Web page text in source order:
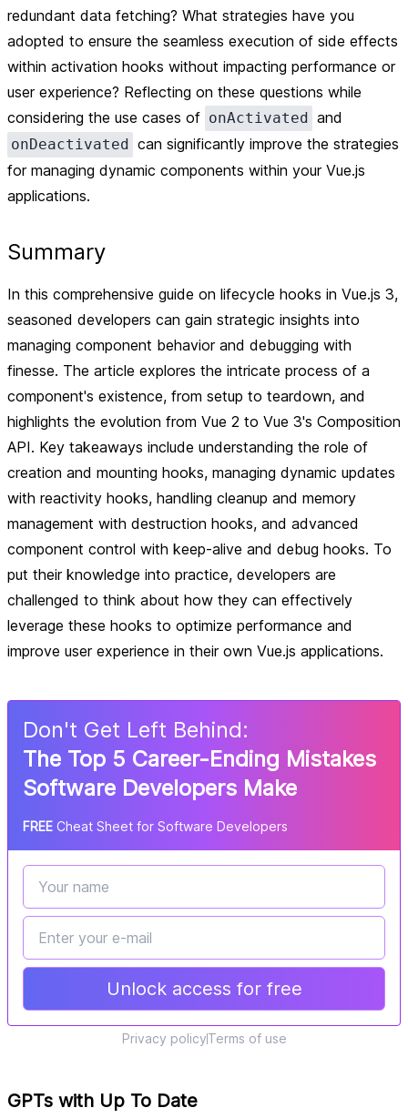
GPTs with Up To Date
redundant data fetching? What strategies have you
adopted to ensure the seamless execution of side effects
within activation hooks without impacting performance or
user experience? Reflecting on these questions while
considering the use cases of onActivated and
onDeactivated can significantly improve the strategies
for managing dynamic components within your Vue.js
applications.
Summary
In this comprehensive guide on lifecycle hooks in Vue.js 3,
seasoned developers can gain strategic insights into
managing component behavior and debugging with
finesse. The article explores the intricate process of a
component's existence, from setup to teardown, and
highlights the evolution from Vue 2 to Vue 3's Composition
API. Key takeaways include understanding the role of
creation and mounting hooks, managing dynamic updates
with reactivity hooks, handling cleanup and memory
management with destruction hooks, and advanced
component control with keep-alive and debug hooks. To
put their knowledge into practice, developers are
challenged to think about how they can effectively
leverage these hooks to optimize performance and
improve user experience in their own Vue.js applications.
Don't Get Left Behind:
The Top 5 Career-Ending Mistakes
Software Developers Make
FREE Cheat Sheet for Software Developers
Unlock access for free
Privacy policyTerms of use